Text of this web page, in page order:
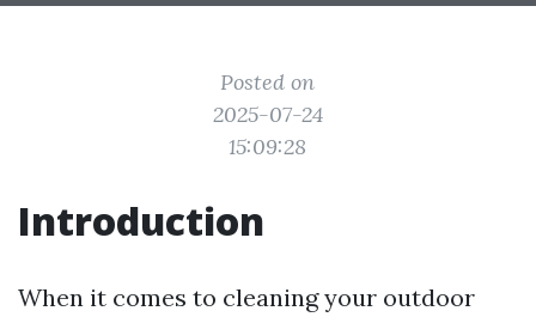
Posted on
2025-07-24
15:09:28
Introduction
When it comes to cleaning your outdoor